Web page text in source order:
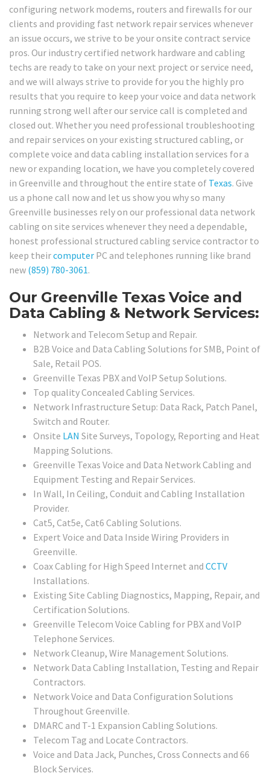
configuring network modems, routers and firewalls for our
clients and providing fast network repair services whenever
an issue occurs, we strive to be your onsite contract service
pros. Our industry certified network hardware and cabling
techs are ready to take on your next project or service need,
and we will always strive to provide for you the highly pro
results that you require to keep your voice and data network
running strong well after our service call is completed and
closed out. Whether you need professional troubleshooting
and repair services on your existing structured cabling, or
complete voice and data cabling installation services for a
new or expanding location, we have you completely covered
in Greenville and throughout the entire state of Texas. Give
us a phone call now and let us show you why so many
Greenville businesses rely on our professional data network
cabling on site services whenever they need a dependable,
honest professional structured cabling service contractor to
keep theircomputer PC and telephones running like brand
new (859) 780-3061.
Our Greenville Texas Voice and
Data Cabling & Network Services:
Network and Telecom Setup and Repair.
B2B Voice and Data Cabling Solutions for SMB, Point of
Sale, Retail POS.
Greenville Texas PBX and VoIP Setup Solutions.
Top quality Concealed Cabling Services.
Network Infrastructure Setup: Data Rack, Patch Panel,
Switch and Router.
Onsite LAN Site Surveys, Topology, Reporting and Heat
Mapping Solutions.
Greenville Texas Voice and Data Network Cabling and
Equipment Testing and Repair Services.
In Wall, In Ceiling, Conduit and Cabling Installation
Provider.
Cat5, Cat5e, Cat6 Cabling Solutions.
Expert Voice and Data Inside Wiring Providers in
Greenville.
Coax Cabling for High Speed Internet and CCTV
Installations.
Existing Site Cabling Diagnostics, Mapping, Repair, and
Certification Solutions.
Greenville Telecom Voice Cabling for PBX and VoIP
Telephone Services.
Network Cleanup, Wire Management Solutions.
Network Data Cabling Installation, Testing and Repair
Contractors.
Network Voice and Data Configuration Solutions
Throughout Greenville.
DMARC and T-1 Expansion Cabling Solutions.
Telecom Tag and Locate Contractors.
Voice and Data Jack, Punches, Cross Connects and 66
Block Services.